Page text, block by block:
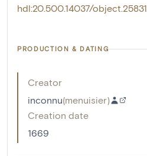
hdl:20.500.14037/object.25831
PRODUCTION & DATING
Creator
inconnu(menuisier)
Creation date
1669